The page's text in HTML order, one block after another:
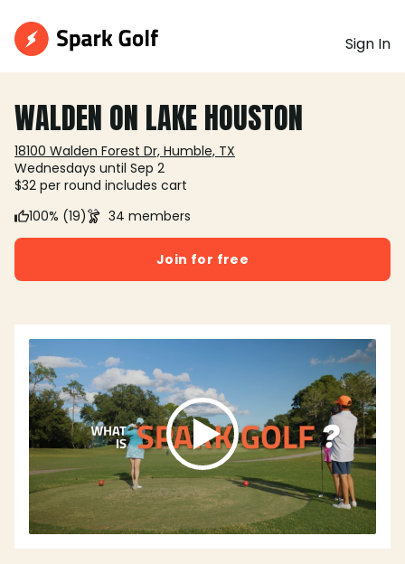
Sign In
WALDEN ON LAKE HOUSTON
18100 Walden Forest Dr, Humble, TX
Wednesdays until Sep 2
$32 per round includes cart
100% (19)
34 members
Join for free